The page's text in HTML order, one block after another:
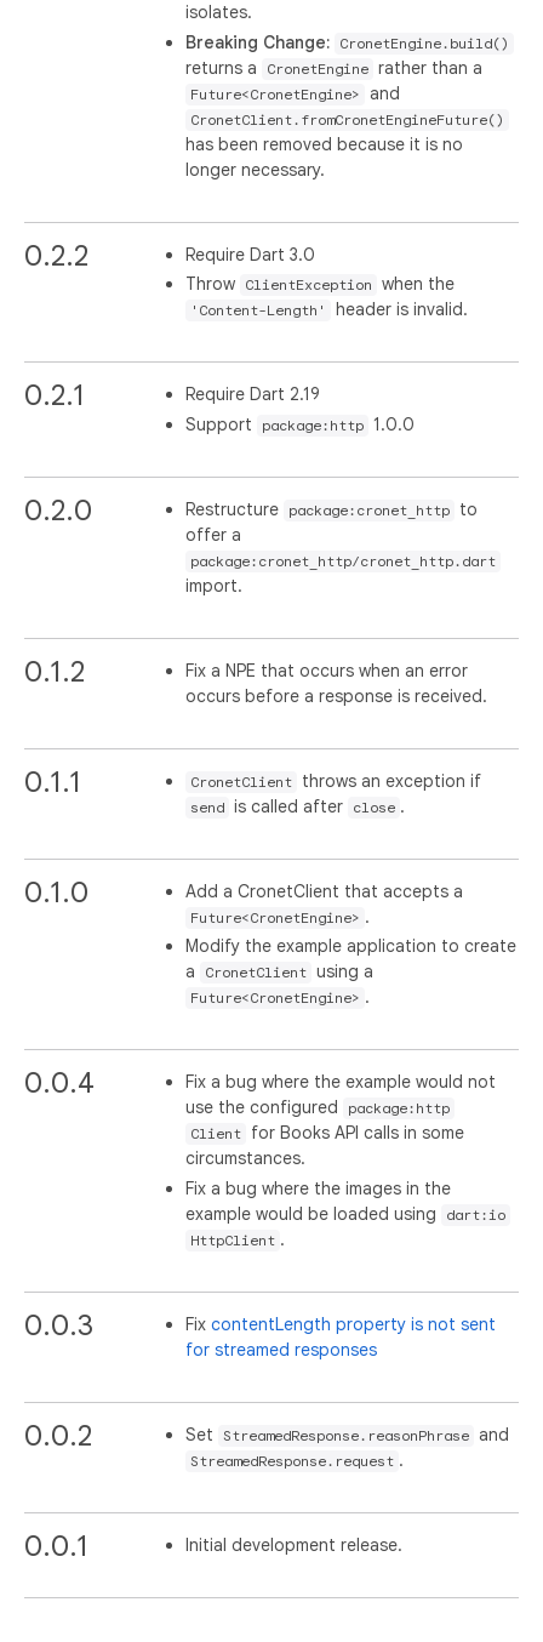
isolates.
Breaking Change:
CronetEngine.build()
returns a CronetEngine rather than a
Future<CronetEngine> and
CronetClient.fromCronetEngineFuture()
has been removed because it is no
longer necessary.
0.2.2
Require Dart 3.0
Throw
ClientException when the
'Content-Length' header is invalid.
0.2.1
Require Dart 2.19
Support
package:http 1.0.0
0.2.0 Restructure package:cronet_http
to
offer a
package:cronet_http/cronet_http.dart
import.
0.1.2
Fix a NPE that occurs when an error
occurs before a response is received.
0.1.1 CronetClient throws an exception if
send is called after close .
0.1.0 Add a CronetClient that accepts a
Future<CronetEngine> .
Modify the example application to create
a
CronetClient using a
Future<CronetEngine> .
0.0.4
Fix a bug where the example would not
use the configured
package:http
Client
for Books API calls in some
circumstances.
Fix a bug where the images in the
example would be loaded using
dart:io
HttpClient .
0.0.3 FixcontentLength property is not sent
for streamed responses
0.0.2 Set StreamedResponse.reasonPhrase and
StreamedResponse.request .
0.0.1 Initial development release.